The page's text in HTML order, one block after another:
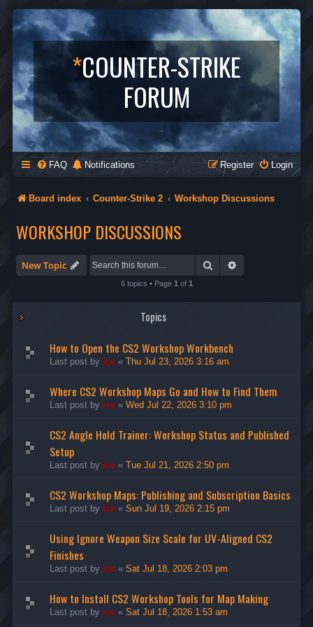
*COUNTER-STRIKE
FORUM
FAQ Notifications Login
Register
Board index Counter-Strike 2 Workshop Discussions
WORKSHOP DISCUSSIONS
New Topic Search
6 topics • Page 1 of 1
Topics
How to Open the CS2 Workshop Workbench
Last post by ice « Thu Jul 23, 2026 3:16 am
Where CS2 Workshop Maps Go and How to Find Them
Last post by ice « Wed Jul 22, 2026 3:10 pm
CS2 Angle Hold Trainer: Workshop Status and Published
Setup
Last post by ice « Tue Jul 21, 2026 2:50 pm
CS2 Workshop Maps: Publishing and Subscription Basics
Last post by ice « Sun Jul 19, 2026 2:15 pm
Using Ignore Weapon Size Scale for UV-Aligned CS2
Finishes
Last post by ice « Sat Jul 18, 2026 2:03 pm
How to Install CS2 Workshop Tools for Map Making
Last post by ice « Sat Jul 18, 2026 1:53 am